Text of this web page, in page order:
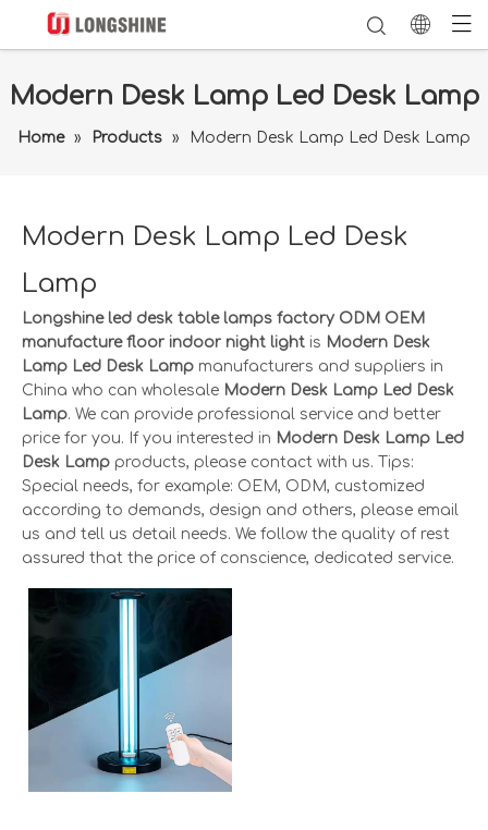
Modern Desk Lamp Led Desk Lamp
Home » Products » Modern Desk Lamp Led Desk Lamp
Modern Desk Lamp Led Desk
Lamp
Longshine led desk table lamps factory ODM OEM
manufacture floor indoor night light is Modern Desk
Lamp Led Desk Lamp manufacturers and suppliers in
China who can wholesale Modern Desk Lamp Led Desk
Lamp. We can provide professional service and better
price for you. If you interested in Modern Desk Lamp Led
Desk Lamp products, please contact with us. Tips:
Special needs, for example: OEM, ODM, customized
according to demands, design and others, please email
us and tell us detail needs. We follow the quality of rest
assured that the price of conscience, dedicated service.